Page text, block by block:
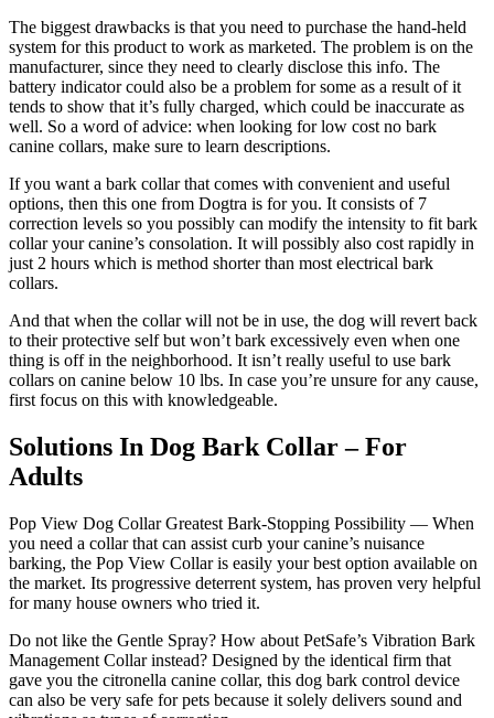
The biggest drawbacks is that you need to purchase the hand-held
system for this product to work as marketed. The problem is on the
manufacturer, since they need to clearly disclose this info. The
battery indicator could also be a problem for some as a result of it
tends to show that it’s fully charged, which could be inaccurate as
well. So a word of advice: when looking for low cost no bark
canine collars, make sure to learn descriptions.
If you want a bark collar that comes with convenient and useful
options, then this one from Dogtra is for you. It consists of 7
correction levels so you possibly can modify the intensity to fit bark
collar your canine’s consolation. It will possibly also cost rapidly in
just 2 hours which is method shorter than most electrical bark
collars.
And that when the collar will not be in use, the dog will revert back
to their protective self but won’t bark excessively even when one
thing is off in the neighborhood. It isn’t really useful to use bark
collars on canine below 10 lbs. In case you’re unsure for any cause,
first focus on this with knowledgeable.
Solutions In Dog Bark Collar – For
Adults
Pop View Dog Collar Greatest Bark-Stopping Possibility — When
you need a collar that can assist curb your canine’s nuisance
barking, the Pop View Collar is easily your best option available on
the market. Its progressive deterrent system, has proven very helpful
for many house owners who tried it.
Do not like the Gentle Spray? How about PetSafe’s Vibration Bark
Management Collar instead? Designed by the identical firm that
gave you the citronella canine collar, this dog bark control device
can also be very safe for pets because it solely delivers sound and